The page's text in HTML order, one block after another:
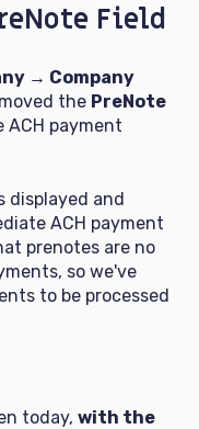
Field
→ Company
the PreNote
payment
displayed and
ACH payment
prenotes are no
so we've
to be processed
today, with the